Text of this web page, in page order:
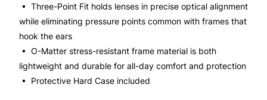
• Three-Point Fit holds lenses in precise optical alignment
while eliminating pressure points common with frames that
hook the ears
• O-Matter stress-resistant frame material is both
lightweight and durable for all-day comfort and protection
• Protective Hard Case included